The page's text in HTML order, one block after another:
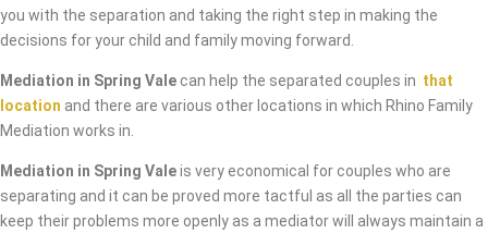
you with the separation and taking the right step in making the
decisions for your child and family moving forward.
Mediation in Spring Vale can help the separated couples in that
location and there are various other locations in which Rhino Family
Mediation works in.
Mediation in Spring Valeis very economical for couples who are
separating and it can be proved more tactful as all the parties can
keep their problems more openly as a mediator will always maintain a